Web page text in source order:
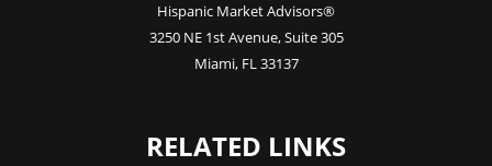
Hispanic Market Advisors®
3250 NE 1st Avenue,Suite 305
Miami, FL33137
RELATED LINKS